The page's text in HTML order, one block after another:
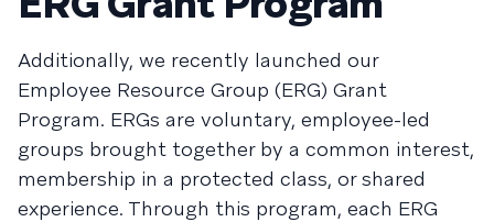
Additionally, we recently launched our
Employee Resource Group (ERG) Grant
Program. ERGs are voluntary, employee-led
groups brought together by a common interest,
membership in a protected class, or shared
experience. Through this program, each ERG